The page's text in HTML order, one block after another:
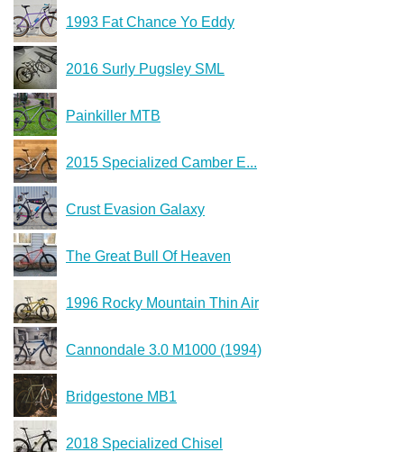
1993 Fat Chance Yo Eddy
2016 Surly Pugsley SML
Painkiller MTB
2015 Specialized Camber E...
Crust Evasion Galaxy
The Great Bull Of Heaven
1996 Rocky Mountain Thin Air
Cannondale 3.0 M1000 (1994)
Bridgestone MB1
2018 Specialized Chisel